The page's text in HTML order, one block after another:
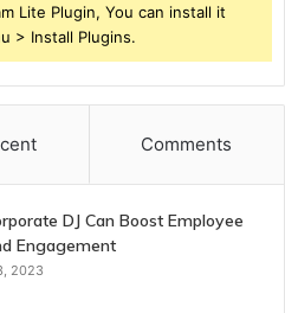
Lite Plugin, You can install it
> Install Plugins.
Comments
DJ Can Boost Employee
Engagement
2023